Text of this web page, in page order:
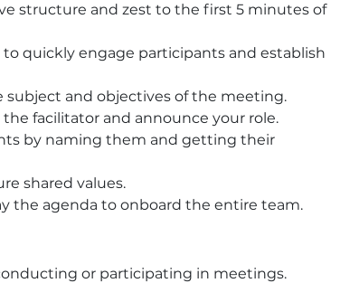
structure and zest to the first 5 minutes of
quickly engage participants and establish
subject and objectives of the meeting.
facilitator and announce your role.
by naming them and getting their
shared values.
the agenda to onboard the entire team.
or participating in meetings.